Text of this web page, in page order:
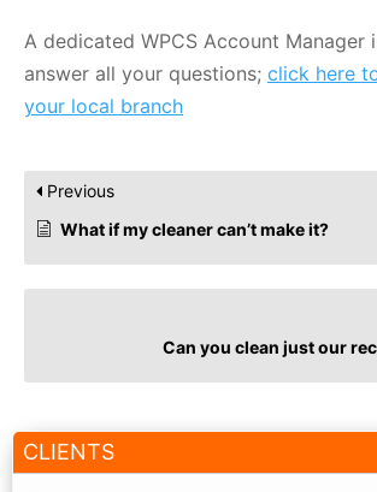
CLIENTS
A dedicated WPCS Account Manager
answer all your questions; click here
your local branch
Previous
What if my cleaner can’t make it?
Can you clean just our